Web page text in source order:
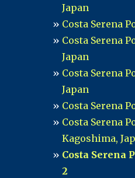
Japan
Costa Serena
Costa Serena
Japan
Costa Serena
Japan
Costa Serena
Costa Serena
Kagoshima,
Costa Serena
2